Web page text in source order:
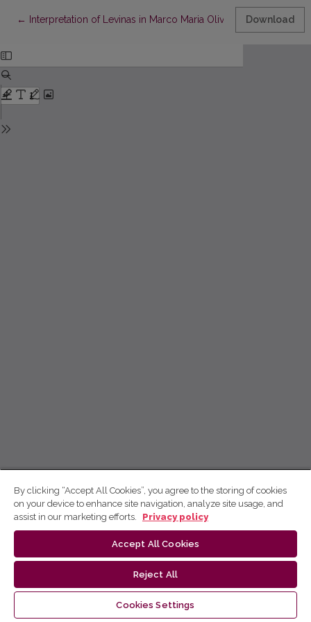
← Return to Article Details
Interpretation of Levinas in Marco Maria Olivetti’s Philosophy
Download
By clicking “Accept All Cookies”, you agree to the storing of cookies
on your device to enhance site navigation, analyze site usage, and
assist in our marketing efforts.
Privacy policy
Accept All Cookies
Reject All
Cookies Settings